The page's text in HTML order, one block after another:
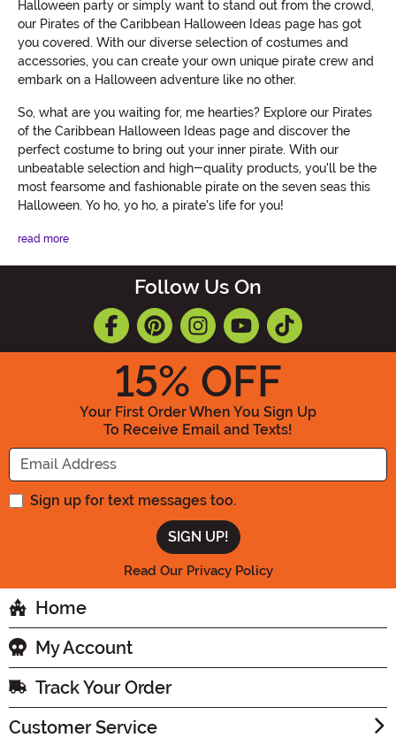
Halloween party or simply want to stand out from the crowd,
our Pirates of the Caribbean Halloween Ideas page has got
you covered. With our diverse selection of costumes and
accessories, you can create your own unique pirate crew and
embark on a Halloween adventure like no other.
So, what are you waiting for, me hearties? Explore our Pirates
of the Caribbean Halloween Ideas page and discover the
perfect costume to bring out your inner pirate. With our
unbeatable selection and high-quality products, you'll be the
most fearsome and fashionable pirate on the seven seas this
Halloween. Yo ho, yo ho, a pirate's life for you!
read more
Follow Us On
15% OFF
Your First Order When You Sign Up
To Receive Email and Texts!
Enter your Email Address
Sign up for text messages too.
Read Our Privacy Policy
Home
My Account
Track Your Order
Customer Service